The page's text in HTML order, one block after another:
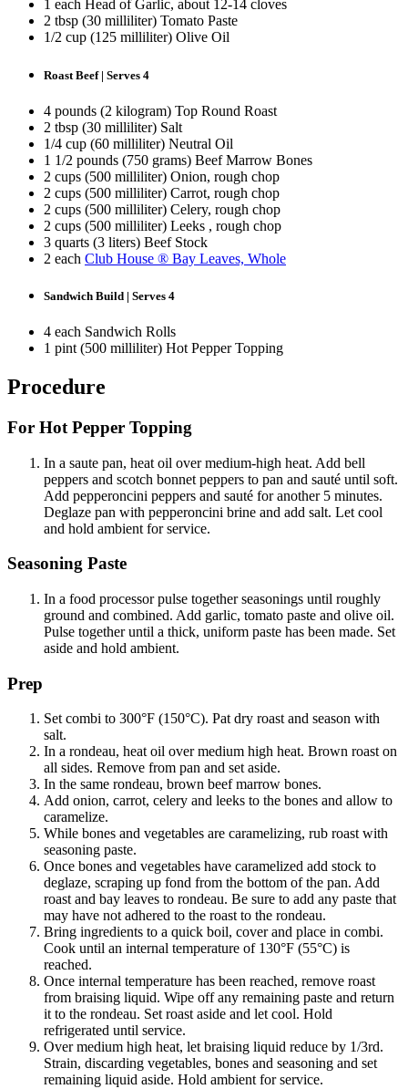
1 each Head of Garlic, about 12-14 cloves
2 tbsp (30 milliliter) Tomato Paste
1/2 cup (125 milliliter) Olive Oil
Roast Beef | Serves 4
4 pounds (2 kilogram) Top Round Roast
2 tbsp (30 milliliter) Salt
1/4 cup (60 milliliter) Neutral Oil
1 1/2 pounds (750 grams) Beef Marrow Bones
2 cups (500 milliliter) Onion, rough chop
2 cups (500 milliliter) Carrot, rough chop
2 cups (500 milliliter) Celery, rough chop
2 cups (500 milliliter) Leeks , rough chop
3 quarts (3 liters) Beef Stock
2 each Club House ® Bay Leaves, Whole
Sandwich Build | Serves 4
4 each Sandwich Rolls
1 pint (500 milliliter) Hot Pepper Topping
Procedure
For Hot Pepper Topping
In a saute pan, heat oil over medium-high heat. Add bell
peppers and scotch bonnet peppers to pan and sauté until soft.
Add pepperoncini peppers and sauté for another 5 minutes.
Deglaze pan with pepperoncini brine and add salt. Let cool
and hold ambient for service.
Seasoning Paste
In a food processor pulse together seasonings until roughly
ground and combined. Add garlic, tomato paste and olive oil.
Pulse together until a thick, uniform paste has been made. Set
aside and hold ambient.
Prep
Set combi to 300°F (150°C). Pat dry roast and season with
salt.
In a rondeau, heat oil over medium high heat. Brown roast on
all sides. Remove from pan and set aside.
In the same rondeau, brown beef marrow bones.
Add onion, carrot, celery and leeks to the bones and allow to
caramelize.
While bones and vegetables are caramelizing, rub roast with
seasoning paste.
Once bones and vegetables have caramelized add stock to
deglaze, scraping up fond from the bottom of the pan. Add
roast and bay leaves to rondeau. Be sure to add any paste that
may have not adhered to the roast to the rondeau.
Bring ingredients to a quick boil, cover and place in combi.
Cook until an internal temperature of 130°F (55°C) is
reached.
Once internal temperature has been reached, remove roast
from braising liquid. Wipe off any remaining paste and return
it to the rondeau. Set roast aside and let cool. Hold
refrigerated until service.
Over medium high heat, let braising liquid reduce by 1/3rd.
Strain, discarding vegetables, bones and seasoning and set
remaining liquid aside. Hold ambient for service.